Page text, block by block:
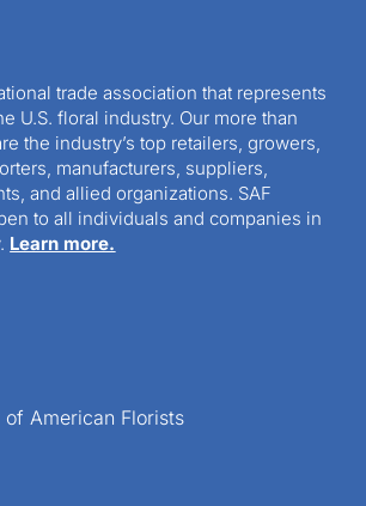
trade association that represents
U.S. floral industry. Our more than
the industry’s top retailers, growers,
manufacturers, suppliers,
and allied organizations. SAF
to all individuals and companies in
Learn more.
American Florists